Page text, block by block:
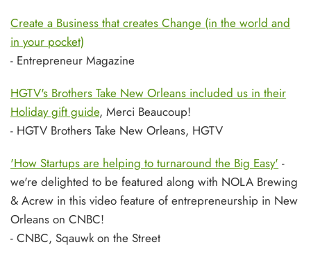
Create a Business that creates Change (in the world and
in your pocket)
- Entrepreneur Magazine
HGTV's Brothers Take New Orleans included us in their
Holiday gift guide, Merci Beaucoup!
- HGTV Brothers Take New Orleans, HGTV
'How Startups are helping to turnaround the Big Easy' -
we're delighted to be featured along with NOLA Brewing
& Acrew in this video feature of entrepreneurship in New
Orleans on CNBC!
- CNBC, Sqauwk on the Street